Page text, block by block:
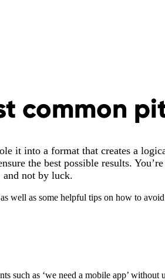
common
it into a format that creates a
the best possible results.
and not by luck.
well as some helpful tips on how to
such as ‘we need a mobile app’ without